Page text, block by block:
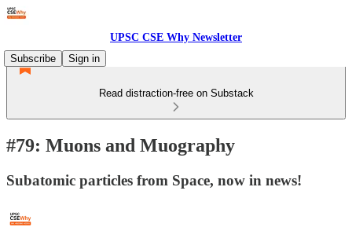
UPSC CSE Why Newsletter
Subscribe
Sign in
Read distraction-free on Substack
#79: Muons and Muography
Subatomic particles from Space, now in news!